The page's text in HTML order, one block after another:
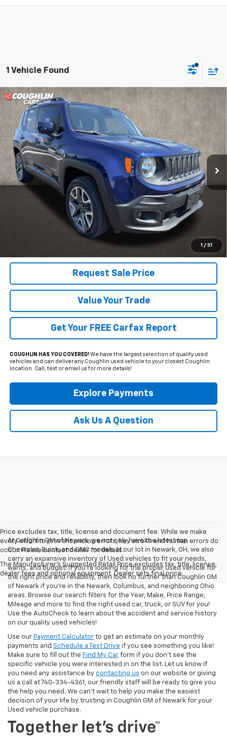
1 Vehicle Found
1 / 31
Used 2018Jeep RenegadeLatitude
Coughlin Kia of Dublin
VIN:ZACCJBBBXJPH78435Stock:D9218A
144,768 mi Ext. Int.
BUY FINANCE
$7,795
PRICE
Less
Includes all dealer fees. Price excludes tax, title & registration.
Click To Call
Request Sale Price
Value Your Trade
Get Your FREE Carfax Report
COUGHLIN HAS YOU COVERED!We have the largest selection of quality used
vehicles and can deliver any Coughlin used vehicle to your closest Coughlin
location. Call, text or email us for more details!
Explore Payments
Ask Us A Question
Compare Vehicle
Price excludes tax, title, license and document fee. While we make
every effort to prevent pricing errors, key stroke and human errors do
occur. Please contact dealer for details.
The Manufacturer's Suggested Retail Price excludes tax, title, license,
dealer fees and optional equipment. Dealer sets final price.
At Coughlin GM of Newark, we not only have the latest top
Chevrolet, Buick, and GMC models at our lot in Newark, OH, we also
carry an expansive inventory of Used vehicles to fit your needs,
wants, and budget! If you’re looking for the proper used vehicle for
the right price and reliability, then look no further than Coughlin GM
of Newark if you’re in the Newark, Columbus, and neighboring Ohio
areas. Browse our search filters for the Year, Make, Price Range,
Mileage and more to find the right used car, truck, or SUV for you!
Use the AutoCheck to learn about the accident and service history
on our quality used vehicles!
Use our Payment Calculator to get an estimate on your monthly
payments and Schedule a Test Drive if you see something you like!
Make sure to fill out the Find My Car form if you don't see the
specific vehicle you were interested in on the list. Let us know if
you need any assistance by contacting us on our website or giving
us a call at 740-334-4361, our friendly staff will be ready to give you
the help you need. We can’t wait to help you make the easiest
decision of your life by trusting in Coughlin GM of Newark for your
Used vehicle purchase.